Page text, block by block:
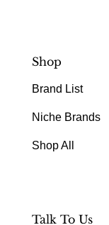
Shop
Brand List
Niche Brands
Shop All
Talk To Us